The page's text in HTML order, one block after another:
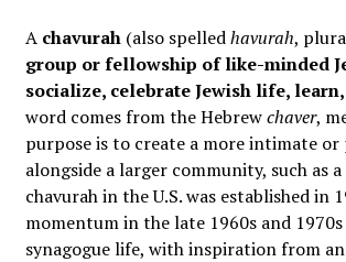
A chavurah(also spelledhavurah,
group or fellowship of like-minded
socialize, celebrate Jewish life,
word comes from the Hebrewchaver,
purpose is to create a more intimate
alongside a larger community, such as
chavurah in the U.S. was established in
momentum in the late 1960s and
synagogue life, with inspiration from